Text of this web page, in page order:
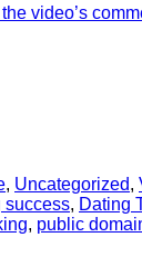
video’s
, Uncategorized,
success, Dating
, public